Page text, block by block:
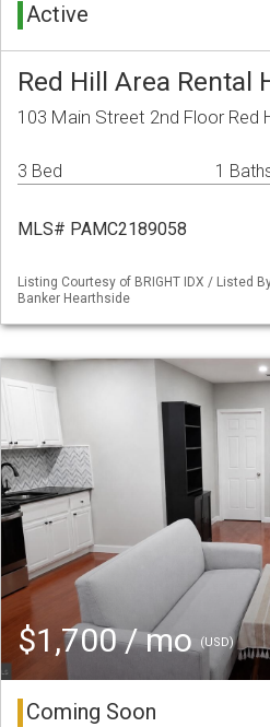
Active
Red Hill Area Rental
103 Main Street 2nd Floor Red
3 Bed 1
MLS# PAMC2189058
Listing Courtesy of BRIGHT IDX / Listed
Banker Hearthside
$1,700 / mo(USD)
Coming Soon